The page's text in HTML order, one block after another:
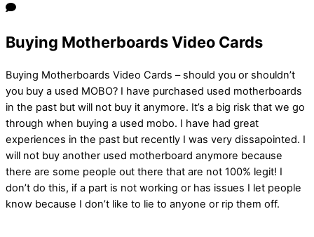
Buying Motherboards Video Cards
Buying Motherboards Video Cards – should you or shouldn’t
you buy a used MOBO? I have purchased used motherboards
in the past but will not buy it anymore. It’s a big risk that we go
through when buying a used mobo. I have had great
experiences in the past but recently I was very dissapointed. I
will not buy another used motherboard anymore because
there are some people out there that are not 100% legit! I
don’t do this, if a part is not working or has issues I let people
know because I don’t like to lie to anyone or rip them off.